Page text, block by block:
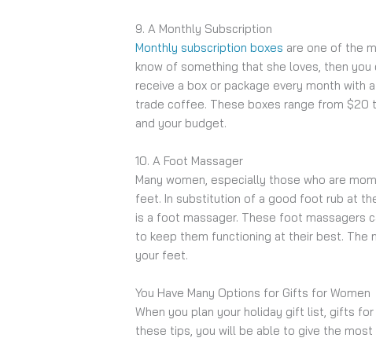
9. A Monthly Subscription
Monthly subscription boxes are one of the
know of something that she loves, then
receive a box or package every month with
trade coffee. These boxes range from $20
and your budget.
10. A Foot Massager
Many women, especially those who are
feet. In substitution of a good foot rub at
is a foot massager. These foot massagers
to keep them functioning at their best. The
your feet.
You Have Many Options for Gifts for Women
When you plan your holiday gift list, gifts
these tips, you will be able to give the